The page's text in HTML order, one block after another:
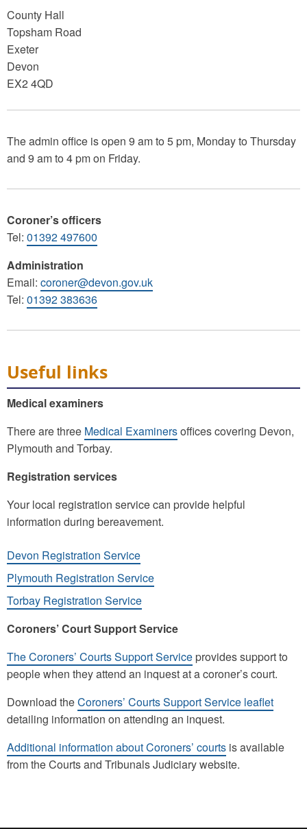
County Hall
Topsham Road
Exeter
Devon
EX2 4QD
The admin office is open 9 am to 5 pm, Monday to Thursday
and 9 am to 4 pm on Friday.
Coroner’s officers
Tel: 01392 497600
Administration
Email: coroner@devon.gov.uk
Tel: 01392 383636
Useful links
Medical examiners
There are three Medical Examinersoffices covering Devon,
Plymouth and Torbay.
Registration services
Your local registration service can provide helpful
information during bereavement.
Devon Registration Service
Plymouth Registration Service
Torbay Registration Service
Coroners’ Court Support Service
The Coroners’ Courts Support Service provides support to
people when they attend an inquest at a coroner’s court.
Download theCoroners’ Courts Support Service leaflet
detailing information on attending an inquest.
Additional information about Coroners’ courts is available
from the Courts and Tribunals Judiciary website.